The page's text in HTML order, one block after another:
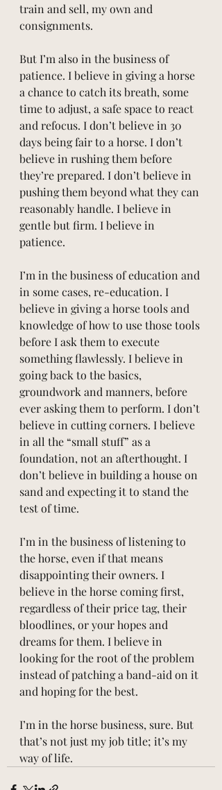
train and sell, my own and
consignments.
But I’m also in the business of
patience. I believe in giving a horse
a chance to catch its breath, some
time to adjust, a safe space to react
and refocus. I don’t believe in 30
days being fair to a horse. I don’t
believe in rushing them before
they’re prepared. I don’t believe in
pushing them beyond what they can
reasonably handle. I believe in
gentle but firm. I believe in
patience.
I’m in the business of education and
in some cases, re-education. I
believe in giving a horse tools and
knowledge of how to use those tools
before I ask them to execute
something flawlessly. I believe in
going back to the basics,
groundwork and manners, before
ever asking them to perform. I don’t
believe in cutting corners. I believe
in all the “small stuff” as a
foundation, not an afterthought. I
don’t believe in building a house on
sand and expecting it to stand the
test of time.
I’m in the business of listening to
the horse, even if that means
disappointing their owners. I
believe in the horse coming first,
regardless of their price tag, their
bloodlines, or your hopes and
dreams for them. I believe in
looking for the root of the problem
instead of patching a band-aid on it
and hoping for the best.
I’m in the horse business, sure. But
that’s not just my job title; it’s my
way of life.